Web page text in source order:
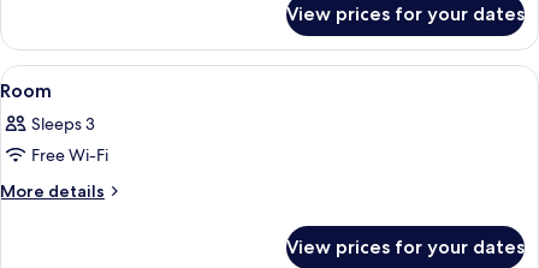
View prices for your dates
View
all
photos
for
Room
A hotel room with a large bed,
3
Room
Sleeps 3
Free Wi-Fi
More details
More
View prices for your dates